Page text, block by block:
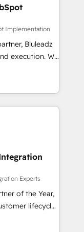
築します。意
。 1️⃣
一元化から、
合運用、デー
に対応します。
を設計・実装。
せ、役割定義・
て主導。「設
設
提にした情報設
Hubで一体
：Salesforce・
ム設計、履歴
を前提にコンテ
Implementation
Bluleadz
We
GTM
your leadership
Story to stop
debt setup
migrations for
Experts
of the Year,
lifecycle